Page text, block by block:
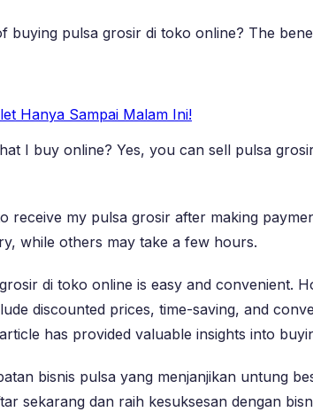
buying pulsa grosir di toko online? The
Hanya Sampai Malam Ini!
I buy online? Yes, you can sell pulsa
receive my pulsa grosir after making
while others may take a few hours.
di toko online is easy and convenient.
discounted prices, time-saving, and
has provided valuable insights into
bisnis pulsa yang menjanjikan untung
sekarang dan raih kesuksesan dengan